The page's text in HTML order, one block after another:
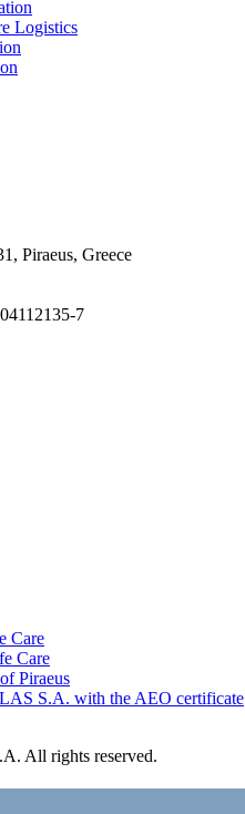
Logistics
Piraeus, Greece
7
Care
Care
Piraeus
S.A. with the AEO certificate
All rights reserved.